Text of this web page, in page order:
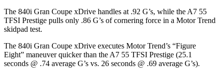
The 840i Gran Coupe xDrive handles at .92 G’s, while the A7 55
TFSI Prestige pulls only .86 G’s of cornering force in a Motor Trend
skidpad test.
The 840i Gran Coupe xDrive executes Motor Trend’s “Figure
Eight” maneuver quicker than the A7 55 TFSI Prestige (25.1
seconds @ .74 average G’s vs. 26 seconds @ .69 average G’s).